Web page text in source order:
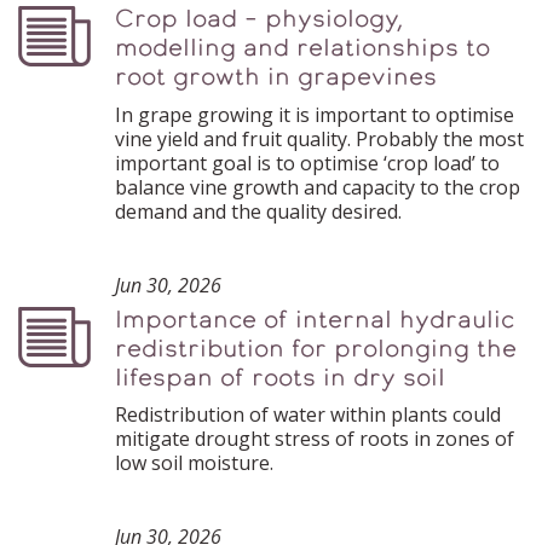
Podcast
Crop load – physiology,
modelling and relationships to
root growth in grapevines
In grape growing it is important to optimise
vine yield and fruit quality. Probably the most
important goal is to optimise ‘crop load’ to
balance vine growth and capacity to the crop
demand and the quality desired.
Podcast
Jun 30, 2026
Importance of internal hydraulic
redistribution for prolonging the
lifespan of roots in dry soil
Redistribution of water within plants could
mitigate drought stress of roots in zones of
low soil moisture.
Jun 30, 2026